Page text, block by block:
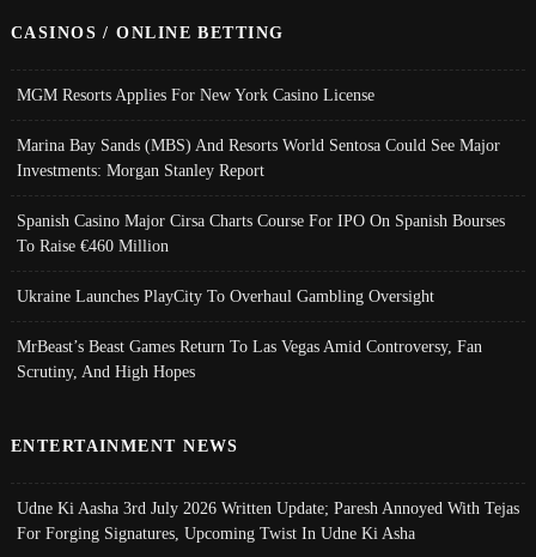
CASINOS / ONLINE BETTING
MGM Resorts Applies For New York Casino License
Marina Bay Sands (MBS) And Resorts World Sentosa Could See Major
Investments: Morgan Stanley Report
Spanish Casino Major Cirsa Charts Course For IPO On Spanish Bourses
To Raise €460 Million
Ukraine Launches PlayCity To Overhaul Gambling Oversight
MrBeast’s Beast Games Return To Las Vegas Amid Controversy, Fan
Scrutiny, And High Hopes
ENTERTAINMENT NEWS
Udne Ki Aasha 3rd July 2026 Written Update; Paresh Annoyed With Tejas
For Forging Signatures, Upcoming Twist In Udne Ki Asha